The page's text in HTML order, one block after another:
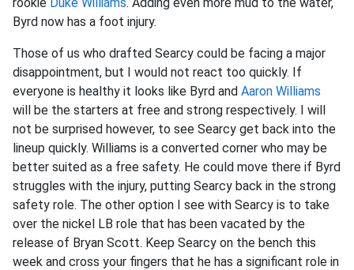
Byrd now has a foot injury.
Those of us who drafted Searcy could be facing a major
disappointment, but I would not react too quickly. If
everyone is healthy it looks like Byrd and Aaron Williams
will be the starters at free and strong respectively. I will
not be surprised however, to see Searcy get back into the
lineup quickly. Williams is a converted corner who may be
better suited as a free safety. He could move there if Byrd
struggles with the injury, putting Searcy back in the strong
safety role. The other option I see with Searcy is to take
over the nickel LB role that has been vacated by the
release of Bryan Scott. Keep Searcy on the bench this
week and cross your fingers that he has a significant role in